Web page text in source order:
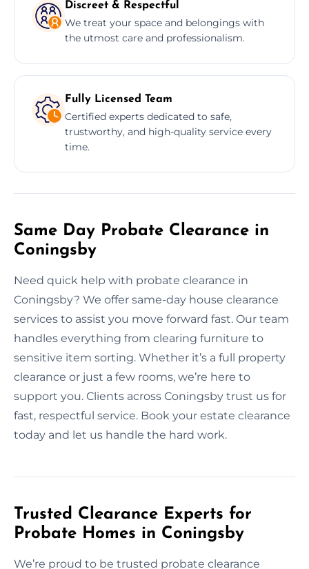
Discreet & Respectful
We treat your space and belongings with
the utmost care and professionalism.
Fully Licensed Team
Certified experts dedicated to safe,
trustworthy, and high-quality service every
time.
Same Day Probate Clearance in
Coningsby
Need quick help with probate clearance in
Coningsby? We offer same-day house clearance
services to assist you move forward fast. Our team
handles everything from clearing furniture to
sensitive item sorting. Whether it’s a full property
clearance or just a few rooms, we’re here to
support you. Clients across Coningsby trust us for
fast, respectful service. Book your estate clearance
today and let us handle the hard work.
Trusted Clearance Experts for
Probate Homes in Coningsby
We’re proud to be trusted probate clearance